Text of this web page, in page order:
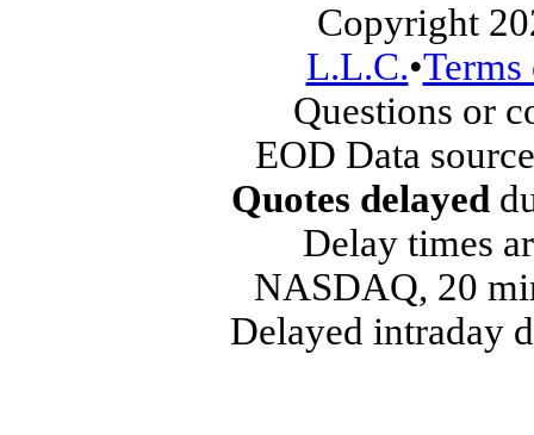
Copyright
L.L.C.•
Questions or
EOD Data
Quotes delayed
Delay times
NASDAQ, 20
Delayed intraday